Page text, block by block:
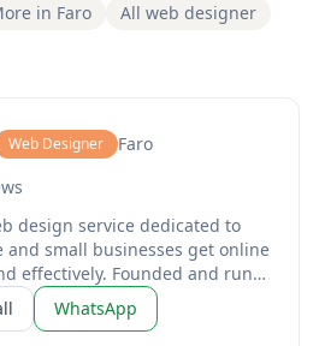
in Faro All web designer
Web Designer
Faro
design service dedicated to
small businesses get online
effectively. Founded and run
native now living in Aljezur,
to solve one of the most
WhatsApp